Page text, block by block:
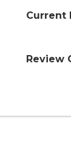
Current
Review